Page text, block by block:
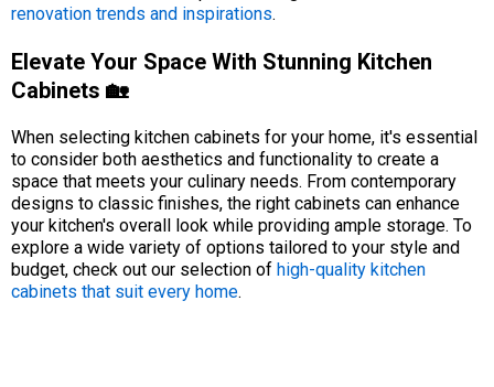
renovation trends and inspirations.
Elevate Your Space With Stunning Kitchen
Cabinets 🏡
When selecting kitchen cabinets for your home, it's essential
to consider both aesthetics and functionality to create a
space that meets your culinary needs. From contemporary
designs to classic finishes, the right cabinets can enhance
your kitchen's overall look while providing ample storage. To
explore a wide variety of options tailored to your style and
budget, check out our selection of high-quality kitchen
cabinets that suit every home.